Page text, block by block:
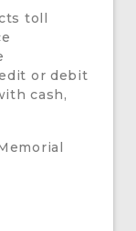
toll
or debit
cash,